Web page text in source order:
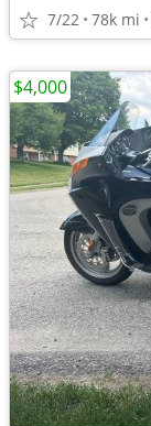
7/22 78k mi
$4,000